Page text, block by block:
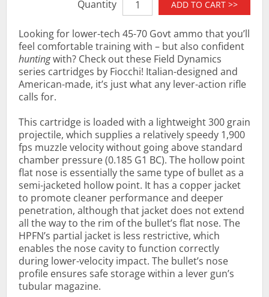
Quantity ADD TO CART >>
Looking for lower-tech 45-70 Govt ammo that you’ll
feel comfortable training with – but also confident
huntingwith? Check out these Field Dynamics
series cartridges by Fiocchi! Italian-designed and
American-made, it’s just what any lever-action rifle
calls for.
This cartridge is loaded with a lightweight 300 grain
projectile, which supplies a relatively speedy 1,900
fps muzzle velocity without going above standard
chamber pressure (0.185 G1 BC). The hollow point
flat nose is essentially the same type of bullet as a
semi-jacketed hollow point. It has a copper jacket
to promote cleaner performance and deeper
penetration, although that jacket does not extend
all the way to the rim of the bullet’s flat nose. The
HPFN’s partial jacket is less restrictive, which
enables the nose cavity to function correctly
during lower-velocity impact. The bullet’s nose
profile ensures safe storage within a lever gun’s
tubular magazine.